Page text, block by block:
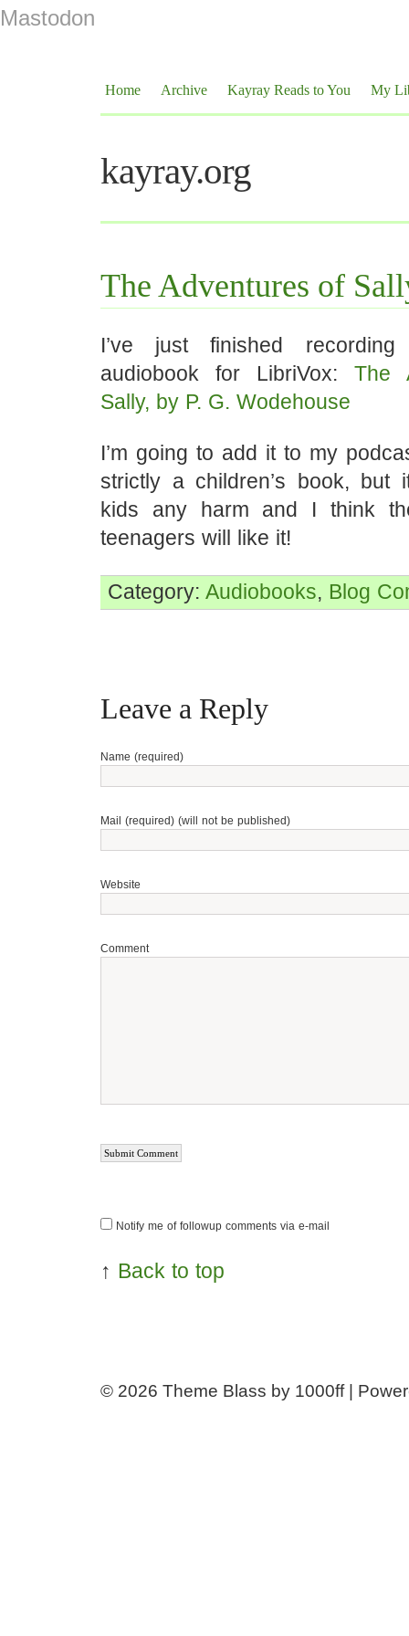
Mastodon
Home Archive Kayray Reads to You My
kayray.org
The Adventures of
I’ve just finished
audiobook for LibriVox: The
Sally, by P. G. Wodehouse
I’m going to add it to my
strictly a children’s book, but
kids any harm and I think
teenagers will like it!
Category: Audiobooks, Blog
Leave a Reply
Name (required)
Mail (required) (will not be published)
Website
Comment
Notify me of followup comments via e-mail
↑ Back to top
© 2026 Theme Blass by 1000ff |